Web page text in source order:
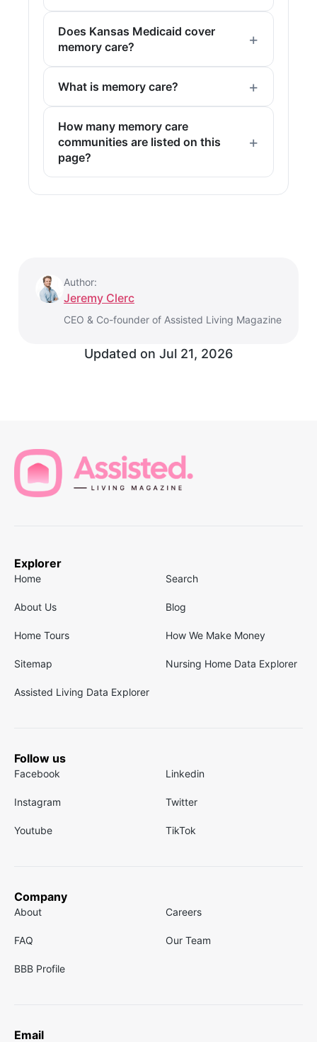
Does Kansas Medicaid cover
memory care?
What is memory care?
How many memory care
communities are listed on this
page?
Author:
Jeremy Clerc
CEO & Co-founder of Assisted Living Magazine
Updated on Jul 21, 2026
Explorer
Home Search
About Us Blog
Home Tours How We Make Money
Sitemap Nursing Home Data Explorer
Assisted Living Data Explorer
Follow us
Facebook Linkedin
Instagram Twitter
Youtube TikTok
Company
About Careers
FAQ Our Team
BBB Profile
Email